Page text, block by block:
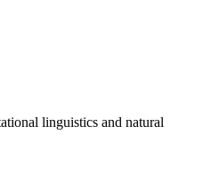
linguistics and natural